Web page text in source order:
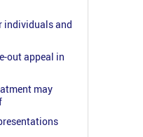
individuals and
out appeal in
may